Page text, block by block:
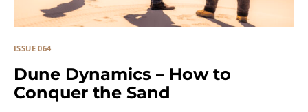
ISSUE 064
Dune Dynamics – How to
Conquer the Sand